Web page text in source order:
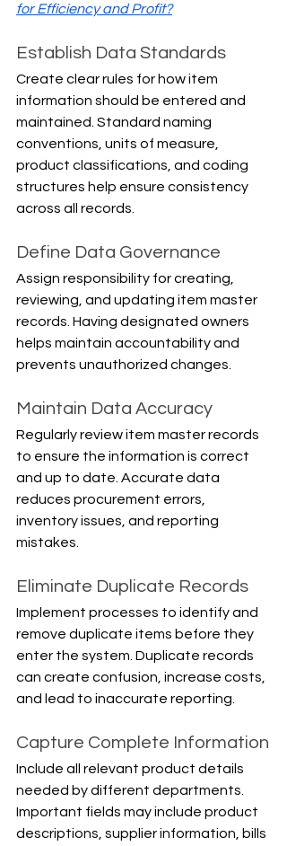
for Efficiency and Profit?
Establish Data Standards
Create clear rules for how item
information should be entered and
maintained. Standard naming
conventions, units of measure,
product classifications, and coding
structures help ensure consistency
across all records.
Define Data Governance
Assign responsibility for creating,
reviewing, and updating item master
records. Having designated owners
helps maintain accountability and
prevents unauthorized changes.
Maintain Data Accuracy
Regularly review item master records
to ensure the information is correct
and up to date. Accurate data
reduces procurement errors,
inventory issues, and reporting
mistakes.
Eliminate Duplicate Records
Implement processes to identify and
remove duplicate items before they
enter the system. Duplicate records
can create confusion, increase costs,
and lead to inaccurate reporting.
Capture Complete Information
Include all relevant product details
needed by different departments.
Important fields may include product
descriptions, supplier information, bills